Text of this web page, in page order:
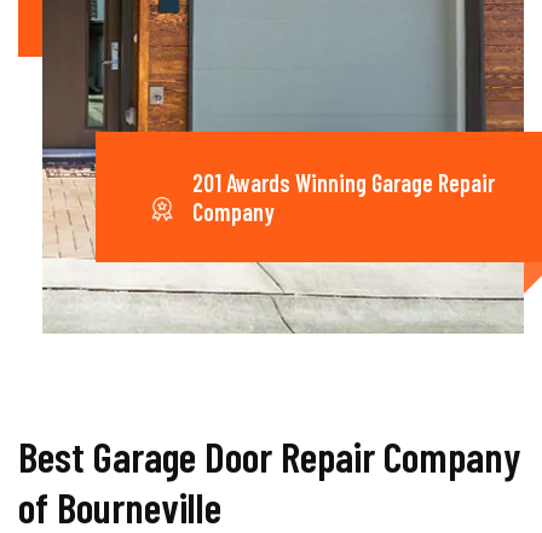
201 Awards Winning Garage Repair
Company
Best Garage Door Repair Company
of Bourneville